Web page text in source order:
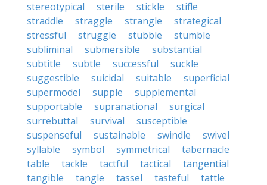
stereotypical
sterile stickle
stifle
straddle
straggle strangle
strategical
stressful
struggle stubble
stumble
subliminal
submersible
substantial
subtitle
subtle successful
suckle
suggestible
suicidal suitable
superficial
supermodel
supple
supplemental
supportable
supranational
surgical
surrebuttal
survival
susceptible
suspenseful
sustainable swindle
swivel
syllable
symbol symmetrical
tabernacle
table
tackle tactful tactical
tangential
tangible
tangle tassel tasteful
tattle